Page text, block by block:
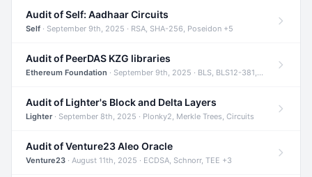
Audit of Self: Aadhaar Circuits
Self · September 9th, 2025 · RSA, SHA-256, Poseidon +5
Audit of PeerDAS KZG libraries
Ethereum Foundation · September 9th, 2025 · BLS, BLS12-381, KZG +2
Audit of Lighter's Block and Delta Layers
Lighter· September 8th, 2025 · Plonky2, Merkle Trees, Circuits
Audit of Venture23 Aleo Oracle
Venture23 · August 11th, 2025 · ECDSA, Schnorr, TEE +3